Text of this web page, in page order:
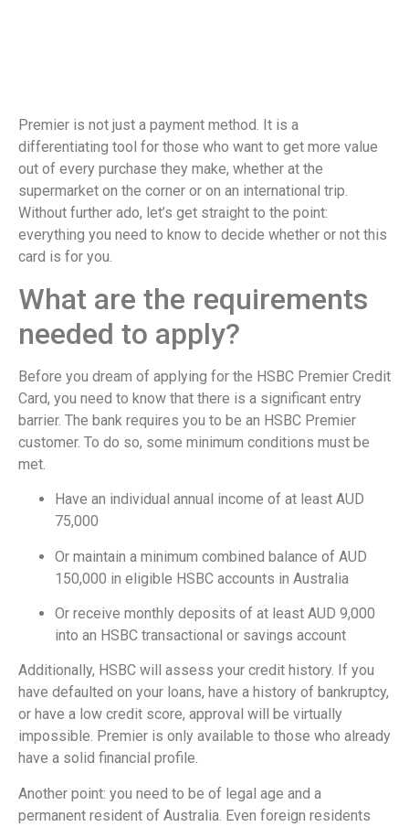
Premier is not just a payment method. It is a
differentiating tool for those who want to get more value
out of every purchase they make, whether at the
supermarket on the corner or on an international trip.
Without further ado, let’s get straight to the point:
everything you need to know to decide whether or not this
card is for you.
What are the requirements
needed to apply?
Before you dream of applying for the HSBC Premier Credit
Card, you need to know that there is a significant entry
barrier. The bank requires you to be an HSBC Premier
customer. To do so, some minimum conditions must be
met.
Have an individual annual income of at least AUD
75,000
Or maintain a minimum combined balance of AUD
150,000 in eligible HSBC accounts in Australia
Or receive monthly deposits of at least AUD 9,000
into an HSBC transactional or savings account
Additionally, HSBC will assess your credit history. If you
have defaulted on your loans, have a history of bankruptcy,
or have a low credit score, approval will be virtually
impossible. Premier is only available to those who already
have a solid financial profile.
Another point: you need to be of legal age and a
permanent resident of Australia. Even foreign residents